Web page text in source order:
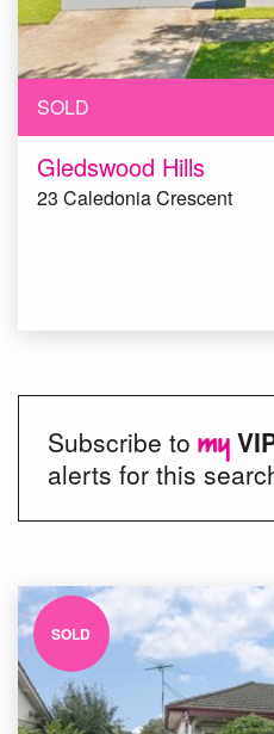
SOLD
Gledswood Hills
23 Caledonia Crescent
Subscribe to
alerts for this
SOLD